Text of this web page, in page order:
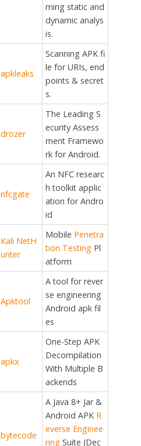
ming static and
dynamic analys
is.
apkleaks
Scanning APK fi
le for URIs, end
points & secret
s.
drozer
The Leading S
ecurity Assess
ment Framewo
rk for Android.
nfcgate
An NFC researc
h toolkit applic
ation for Andro
id
Kali NetH
unter
Mobile Penetra
tion TestingPl
atform
Apktool
A tool for rever
se engineering
Android apk fil
es
apkx
One-Step APK
Decompilation
With Multiple B
ackends
bytecode
A Java 8+ Jar &
Android APK R
everse Enginee
ringSuite (Dec